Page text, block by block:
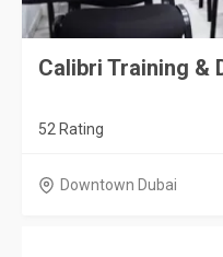
Calibri Training &
52 Rating
Downtown Dubai